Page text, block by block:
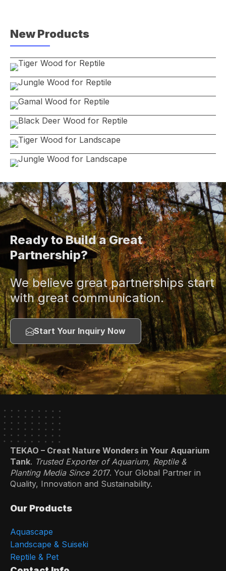
New Products
Ready to Build a Great
Partnership?
We believe great partnerships start
with great communication.
Start Your Inquiry Now
TEKAO – Creat Nature Wonders in Your Aquarium
Tank. Trusted Exporter of Aquarium, Reptile &
Planting Media Since 2017. Your Global Partner in
Quality, Innovation and Sustainability.
Our Products
Aquascape
Landscape & Suiseki
Reptile & Pet